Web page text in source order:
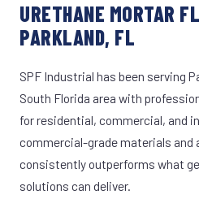
URETHANE MORTAR
PARKLAND, FL
SPF Industrial has been serving
South Florida area with
for residential, commercial, and
commercial-grade materials
consistently outperforms what
solutions can deliver.